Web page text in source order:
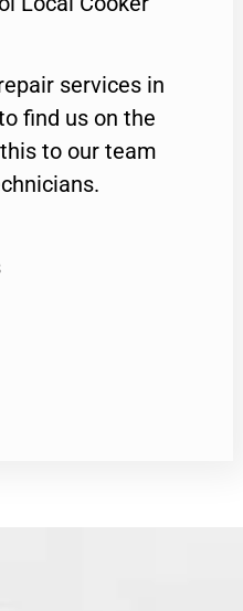
services in
find us on the
to our team